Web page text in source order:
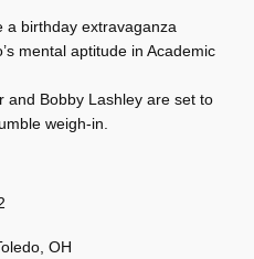
a birthday extravaganza
mental aptitude in Academic
and Bobby Lashley are set to
weigh-in.
OH